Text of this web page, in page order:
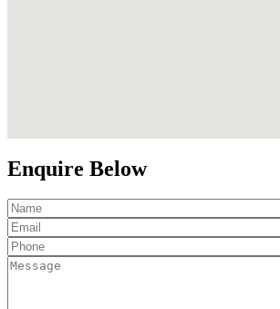
Enquire Below